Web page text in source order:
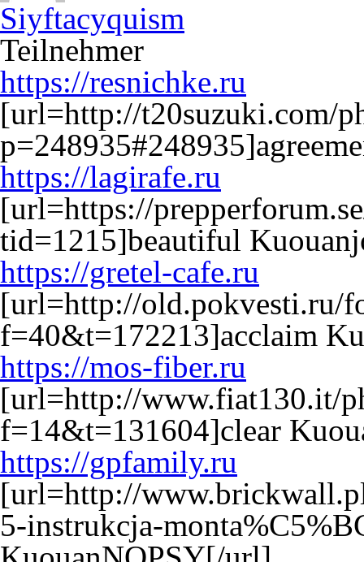
Siyftacyquism
Teilnehmer
https://resnichke.ru
[url=http://t20suzuki.com/
https://lagirafe.ru
[url=https://
tid=1215]beautiful
https://gretel-cafe.ru
[url=http://old.pokvesti.ru/
f=40&t=172213]acclaim
https://mos-fiber.ru
[url=http://www.fiat130.it/
f=14&t=131604]clear
https://gpfamily.ru
[url=http://
5-instrukcja-